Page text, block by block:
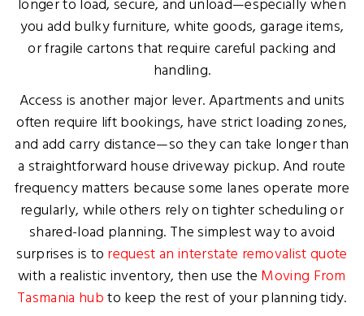
longer to load, secure, and unload—especially when
you add bulky furniture, white goods, garage items,
or fragile cartons that require careful packing and
handling.
Access is another major lever. Apartments and units
often require lift bookings, have strict loading zones,
and add carry distance—so they can take longer than
a straightforward house driveway pickup. And route
frequency matters because some lanes operate more
regularly, while others rely on tighter scheduling or
shared-load planning. The simplest way to avoid
surprises is to request an interstate removalist quote
with a realistic inventory, then use the Moving From
Tasmania hubto keep the rest of your planning tidy.